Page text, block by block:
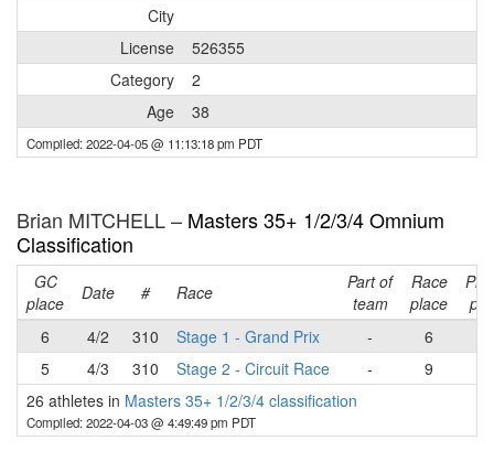
City
License
526355
Category
2
Age
38
Compiled: 2022-04-05 @ 11:13:18 pm PDT
Brian MITCHELL – Masters 35+ 1/2/3/4 Omnium
Classification
GC
place
Date # Race
Part of
team
Race
place
6
4/2 310 Stage 1 - Grand Prix - 6
5
4/3 310 Stage 2 - Circuit Race - 9
26 athletes in Masters 35+ 1/2/3/4 classification
Compiled: 2022-04-03 @ 4:49:49 pm PDT